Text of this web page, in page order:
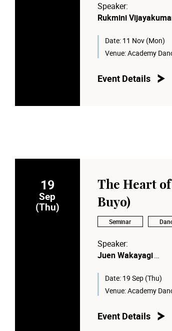
Speaker:
Rukmini
Founder of the
Prof. Anna CY Chan
Date: 11 Nov (Mon)
Venue:Academy
Event Details
19
Sep
(Thu)
The Heart
Buyo)
Seminar
Speaker:
Juen Wakayagi
Moderator:
for Performing Arts
Date: 19 Sep (Thu)
Venue:Academy
Event Details